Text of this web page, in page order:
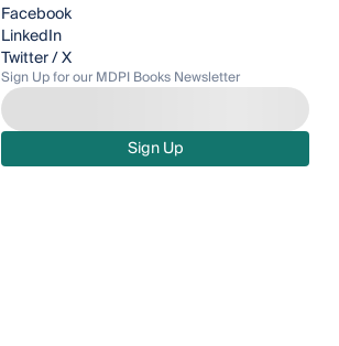
Facebook
LinkedIn
Twitter / X
Sign Up for our MDPI Books Newsletter
Sign Up